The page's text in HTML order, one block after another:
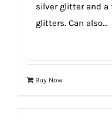
silver glitter and a
glitters. Can also...
Buy Now